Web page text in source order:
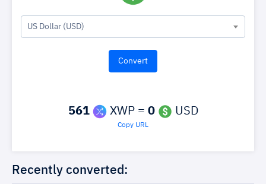
US Dollar (USD)
561 XWP = 0 USD
Copy URL
Recently converted: